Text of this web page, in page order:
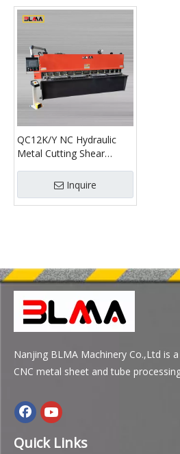
QC12K/Y NC Hydraulic
Metal Cutting Shear
ManufacturersInquire
Nanjing BLMA Machinery Co.,Ltd is
CNC metal sheet and tube
Quick Links